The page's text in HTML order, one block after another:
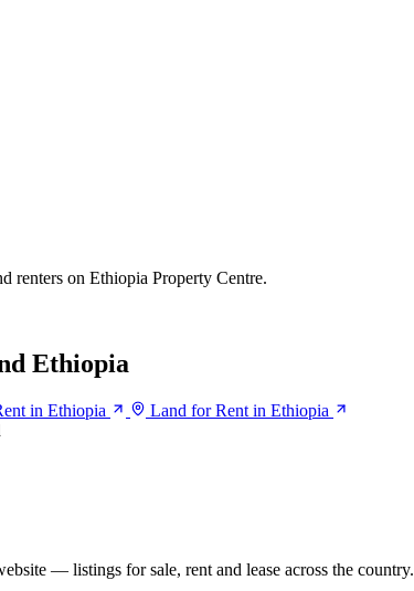
renters on Ethiopia Property Centre.
Ethiopia
in Ethiopia
Land for Rent in Ethiopia
— listings for sale, rent and lease across the country.